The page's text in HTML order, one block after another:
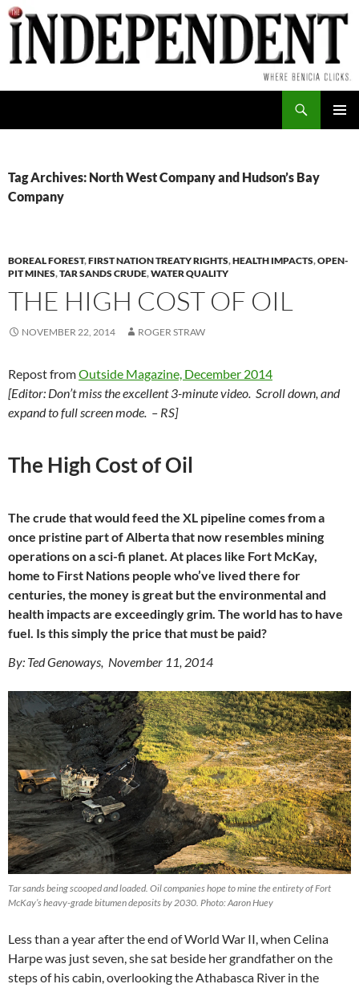
Skip
to
content
Tag Archives: North West Company and Hudson’s Bay
Company
BOREAL FOREST,FIRST NATION TREATY RIGHTS,HEALTH IMPACTS,OPEN-
PIT MINES,TAR SANDS CRUDE,WATER QUALITY
THE HIGH COST OF OIL
NOVEMBER 22, 2014 ROGER STRAW
Repost fromOutside Magazine, December 2014
[Editor: Don’t miss the excellent 3-minute video. Scroll down, and
expand to full screen mode. – RS]
The High Cost of Oil
The crude that would feed the XL pipeline comes from a
once pristine part of Alberta that now resembles mining
operations on a sci-fi planet. At places like Fort McKay,
home to First Nations people who’ve lived there for
centuries, the money is great but the environmental and
health impacts are exceedingly grim. The world has to have
fuel. Is this simply the price that must be paid?
By: Ted Genoways, November 11, 2014
Tar sands being scooped and loaded. Oil companies hope to mine the entirety of Fort
McKay’s heavy-grade bitumen deposits by 2030. Photo: Aaron Huey
Less than a year after the end of World War II, when Celina
Harpe was just seven, she sat beside her grandfather on the
steps of his cabin, overlooking the Athabasca River in the